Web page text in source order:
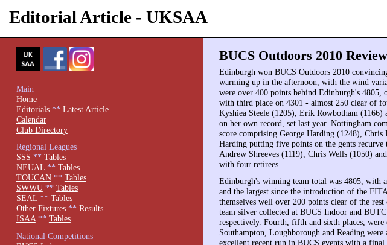
Editorial Article - UKSAA
BUCS Outdoors 2010
Edinburgh won BUCS Outdoors 2010
warming up in the afternoon, with the wind
were over 400 points behind Edinburgh's
with third place on 4301 - almost 250 clear of
Kyshiea Steele (1205), Erik Rowbotham (1166)
on her own record, set last year. Nottingham
score comprising George Harding (1248),
Harding putting five points on the gents
Andrew Shreeves (1119), Chris Wells (1050)
with four retirees.
Edinburgh's winning team total was 4805, with
and the largest since the introduction of the
themselves well over 200 points clear of the
team silver collected at BUCS Indoor and
respectively. Fourth, fifth and sixth places, were
Southampton, Loughborough and Reading
excellent recent run in BUCS events with a
Main
Home
Editorials** Latest Article
Calendar
Club Directory
Regional Leagues
SSS ** Tables
NEUAL** Tables
TOUCAN** Tables
SWWU** Tables
SEAL** Tables
Other Fixtures** Results
ISAA** Tables
National Competitions